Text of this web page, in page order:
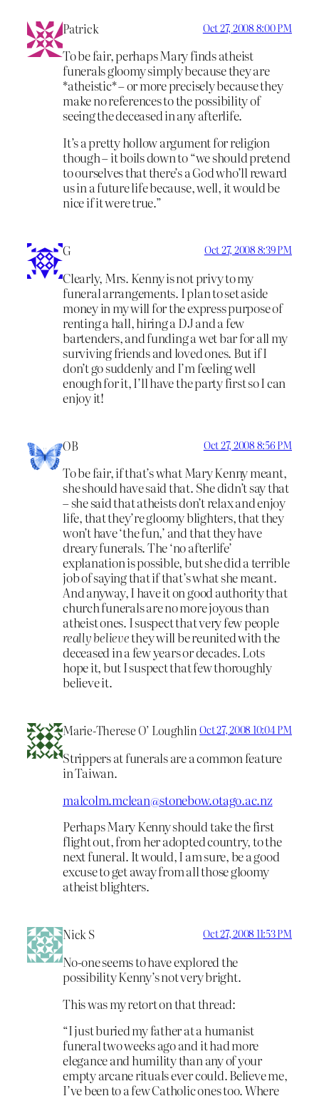
Patrick Oct 27, 2008 8:00 PM
To be fair, perhaps Mary finds atheist
funerals gloomy simply because they are
*atheistic* – or more precisely because they
make no references to the possibility of
seeing the deceased in any afterlife.
It’s a pretty hollow argument for religion
though – it boils down to “we should pretend
to ourselves that there’s a God who’ll reward
us in a future life because, well, it would be
nice if it were true.”
G Oct 27, 2008 8:39 PM
Clearly, Mrs. Kenny is not privy to my
funeral arrangements. I plan to set aside
money in my will for the express purpose of
renting a hall, hiring a DJ and a few
bartenders, and funding a wet bar for all my
surviving friends and loved ones. But if I
don’t go suddenly and I’m feeling well
enough for it, I’ll have the party first so I can
enjoy it!
OB Oct 27, 2008 8:56 PM
To be fair, if that’s what Mary Kenny meant,
she should have said that. She didn’t say that
– she said that atheists don’t relax and enjoy
life, that they’re gloomy blighters, that they
won’t have ‘the fun,’ and that they have
dreary funerals. The ‘no afterlife’
explanation is possible, but she did a terrible
job of saying that if that’s what she meant.
And anyway, I have it on good authority that
church funerals are no more joyous than
atheist ones. I suspect that very few people
really believethey will be reunited with the
deceased in a few years or decades. Lots
hope it, but I suspect that few thoroughly
believe it.
Marie-Therese O’ Loughlin Oct 27, 2008 10:04 PM
Strippers at funerals are a common feature
in Taiwan.
malcolm.mclean@stonebow.otago.ac.nz
Perhaps Mary Kenny should take the first
flight out, from her adopted country, to the
next funeral. It would, I am sure, be a good
excuse to get away from all those gloomy
atheist blighters.
Nick S Oct 27, 2008 11:53 PM
No-one seems to have explored the
possibility Kenny’s not very bright.
This was my retort on that thread:
“I just buried my father at a humanist
funeral two weeks ago and it had more
elegance and humility than any of your
empty arcane rituals ever could. Believe me,
I’ve been to a few Catholic ones too. Where